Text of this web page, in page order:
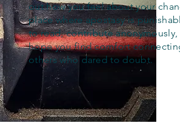
out how you feel about your
place where apostasy is
to read, contribute
hope you find comfort
others who dared to doubt.